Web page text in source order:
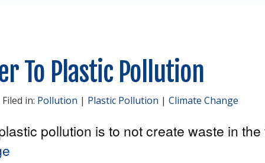
To Plastic Pollution
in: Pollution | Plastic Pollution | Climate Change
pollution is to not create waste in